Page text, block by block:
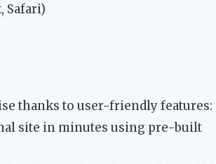
Safari)
thanks to user-friendly features:
site in minutes using pre-built